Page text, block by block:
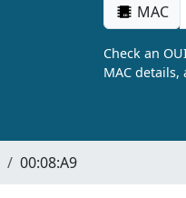
MAC
Check an
MAC
00:08:A9